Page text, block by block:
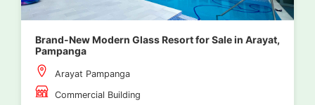
Brand-New Modern Glass Resort for Sale in Arayat,
Pampanga
Arayat Pampanga
Commercial Building